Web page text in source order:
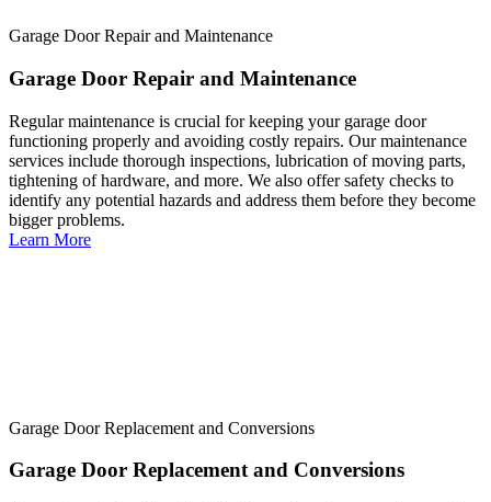
Garage Door Repair and Maintenance
Garage Door Repair and Maintenance
Regular maintenance is crucial for keeping your garage door
functioning properly and avoiding costly repairs. Our maintenance
services include thorough inspections, lubrication of moving parts,
tightening of hardware, and more. We also offer safety checks to
identify any potential hazards and address them before they become
bigger problems.
Learn More
Garage Door Replacement and Conversions
Garage Door Replacement and Conversions